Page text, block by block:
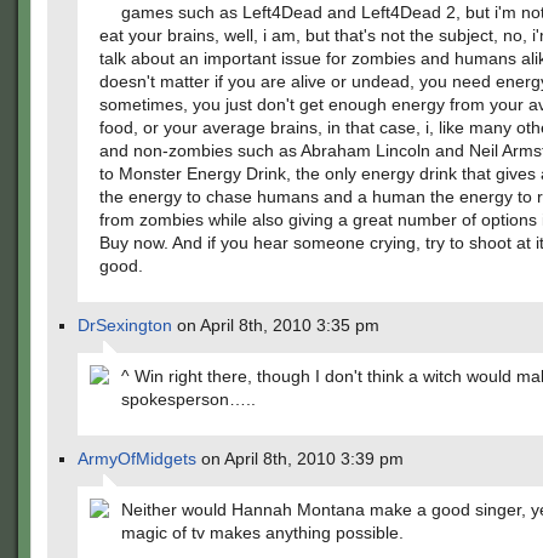
games such as Left4Dead and Left4Dead 2, but i'm
eat your brains, well, i am, but that's not the subject, no,
talk about an important issue for zombies and humans
doesn't matter if you are alive or undead, you need
sometimes, you just don't get enough energy from your
food, or your average brains, in that case, i, like many
and non-zombies such as Abraham Lincoln and Neil
to Monster Energy Drink, the only energy drink that gives
the energy to chase humans and a human the energy to
from zombies while also giving a great number of options
Buy now. And if you hear someone crying, try to shoot at
good.
DrSexington on April 8th, 2010 3:35 pm
^ Win right there, though I don't think a witch would
spokesperson…..
ArmyOfMidgets on April 8th, 2010 3:39 pm
Neither would Hannah Montana make a good singer,
magic of tv makes anything possible.